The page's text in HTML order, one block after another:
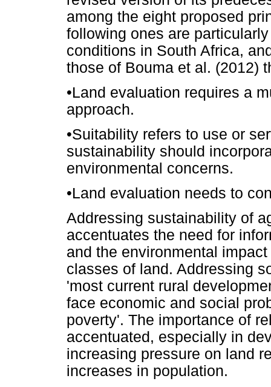
among the eight proposed
following ones are
conditions in South Africa,
those of Bouma et al. (2012)
•Land evaluation requires a
approach.
•Suitability refers to use or
sustainability should
environmental concerns.
•Land evaluation needs to
Addressing sustainability of
accentuates the need for
and the environmental
classes of land. Addressing
'most current rural
face economic and social
poverty'. The importance of
accentuated, especially in
increasing pressure on land
increases in population.